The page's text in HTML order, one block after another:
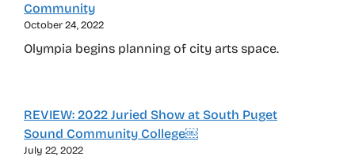
Community
October 24, 2022
Olympia begins planning of city arts space.
REVIEW: 2022 Juried Show at South Puget
Sound Community College￼
July 22, 2022